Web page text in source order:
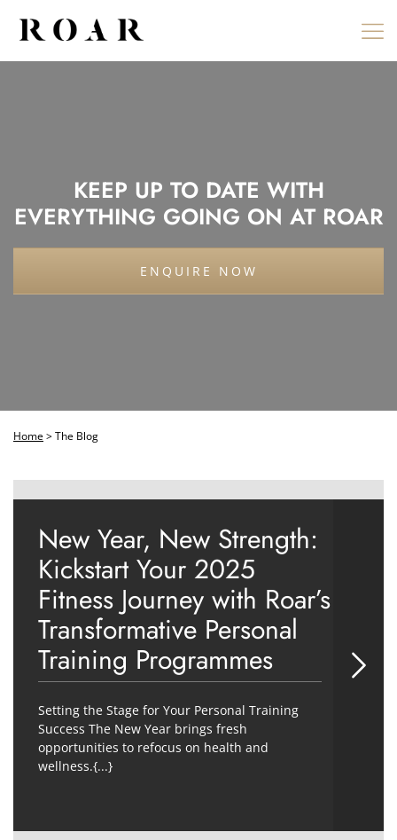
content
KEEP UP TO DATE WITH
EVERYTHING GOING ON AT ROAR
ENQUIRE NOW
Home>The Blog
New Year, New Strength:
Kickstart Your 2025
Fitness Journey with Roar’s
Transformative Personal
Training Programmes
Setting the Stage for Your Personal Training
Success The New Year brings fresh
opportunities to refocus on health and
wellness.{...}